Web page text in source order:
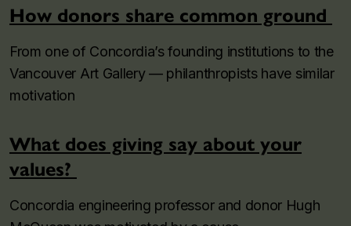
How donors share common ground
From one of Concordia’s founding institutions to the
Vancouver Art Gallery — philanthropists have similar
motivation
What does giving say about your
values?
Concordia engineering professor and donor Hugh